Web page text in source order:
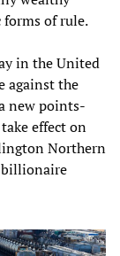
of rule.
in the United
against the
new points-
effect on
Northern
billionaire